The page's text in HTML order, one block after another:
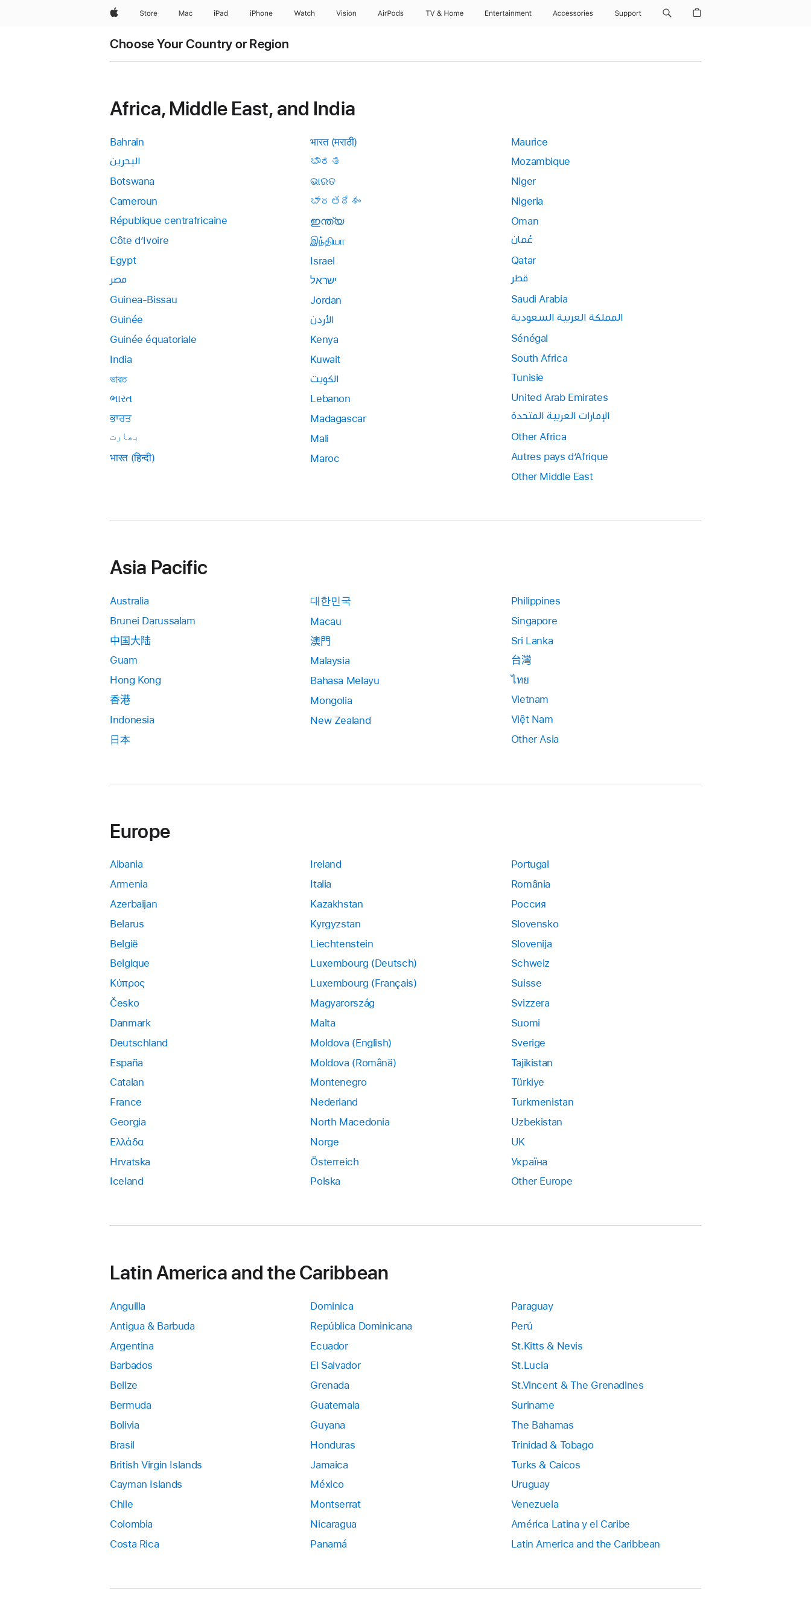
AppleStore Mac iPad iPhone Watch Vision AirPods TV & Home Entertainment Accessories Support
Choose Your Country or Region
Africa, Middle East, and India
Bahrain
البحرين
Botswana
Cameroun
République centrafricaine
Côte d’Ivoire
Egypt
مصر
Guinea-Bissau
Guinée
Guinée équatoriale
India
ভারত
ભારત
ਭਾਰਤ
بھارت
भारत (हिन्दी)
भारत (मराठी)
ಭಾರತ
ଭାରତ
భారతదేశం
ഇന്ത്യ
இந்தியா
Israel
ישראל
Jordan
الأردن
Kenya
Kuwait
الكويت
Lebanon
Madagascar
Mali
Maroc
Maurice
Mozambique
Niger
Nigeria
Oman
عُمان
Qatar
قطر
Saudi Arabia
المملكة العربية السعودية
Sénégal
South Africa
Tunisie
United Arab Emirates
الإمارات العربية المتحدة
Other Africa
Autres pays d’Afrique
Other Middle East
Asia Pacific
Australia
Brunei Darussalam
中国大陆
Guam
Hong Kong
香港
Indonesia
日本
대한민국
Macau
澳門
Malaysia
Bahasa Melayu
Mongolia
New Zealand
Philippines
Singapore
Sri Lanka
台灣
ไทย
Vietnam
Việt Nam
Other Asia
Europe
Albania
Armenia
Azerbaijan
Belarus
België
Belgique
Κύπρος
Česko
Danmark
Deutschland
España
Catalan
France
Georgia
Ελλάδα
Hrvatska
Iceland
Ireland
Italia
Kazakhstan
Kyrgyzstan
Liechtenstein
Luxembourg (Deutsch)
Luxembourg (Français)
Magyarország
Malta
Moldova (English)
Moldova (Română)
Montenegro
Nederland
North Macedonia
Norge
Österreich
Polska
Portugal
România
Россия
Slovensko
Slovenija
Schweiz
Suisse
Svizzera
Suomi
Sverige
Tajikistan
Türkiye
Turkmenistan
Uzbekistan
UK
Україна
Other Europe
Latin America and the Caribbean
Anguilla
Antigua & Barbuda
Argentina
Barbados
Belize
Bermuda
Bolivia
Brasil
British Virgin Islands
Cayman Islands
Chile
Colombia
Costa Rica
Dominica
República Dominicana
Ecuador
El Salvador
Grenada
Guatemala
Guyana
Honduras
Jamaica
México
Montserrat
Nicaragua
Panamá
Paraguay
Perú
St.Kitts & Nevis
St.Lucia
St.Vincent & The Grenadines
Suriname
The Bahamas
Trinidad & Tobago
Turks & Caicos
Uruguay
Venezuela
América Latina y el Caribe
Latin America and the Caribbean